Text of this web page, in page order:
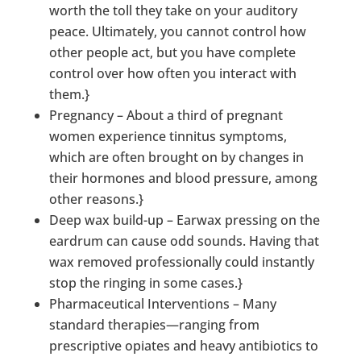
worth the toll they take on your auditory
peace. Ultimately, you cannot control how
other people act, but you have complete
control over how often you interact with
them.}
Pregnancy – About a third of pregnant
women experience tinnitus symptoms,
which are often brought on by changes in
their hormones and blood pressure, among
other reasons.}
Deep wax build-up – Earwax pressing on the
eardrum can cause odd sounds. Having that
wax removed professionally could instantly
stop the ringing in some cases.}
Pharmaceutical Interventions – Many
standard therapies—ranging from
prescriptive opiates and heavy antibiotics to